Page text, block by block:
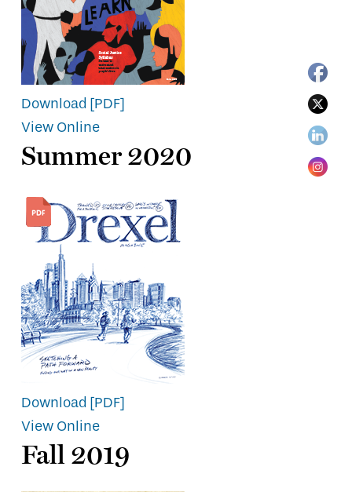
Download [PDF]
View Online
Summer 2020
Download [PDF]
View Online
Fall 2019